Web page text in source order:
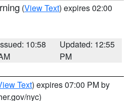
(View Text) expires 02:00
10:58
Updated: 12:55
PM
Text) expires 07:00 PM by
nyc)